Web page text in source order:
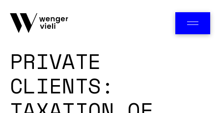
PRIVATE
CLIENTS: